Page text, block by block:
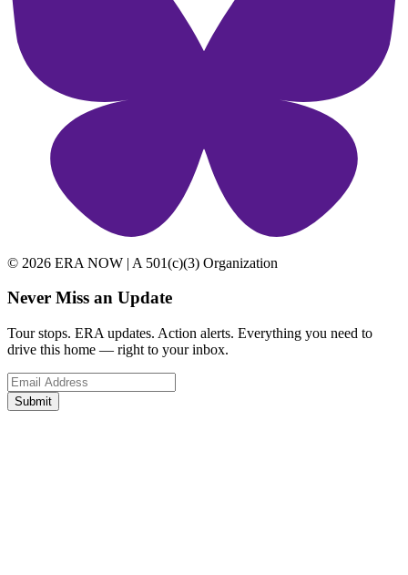
© 2026 ERA NOW | A 501(c)(3) Organization
Never Miss an Update
Tour stops. ERA updates. Action alerts. Everything you need to
drive this home — right to your inbox.
Submit